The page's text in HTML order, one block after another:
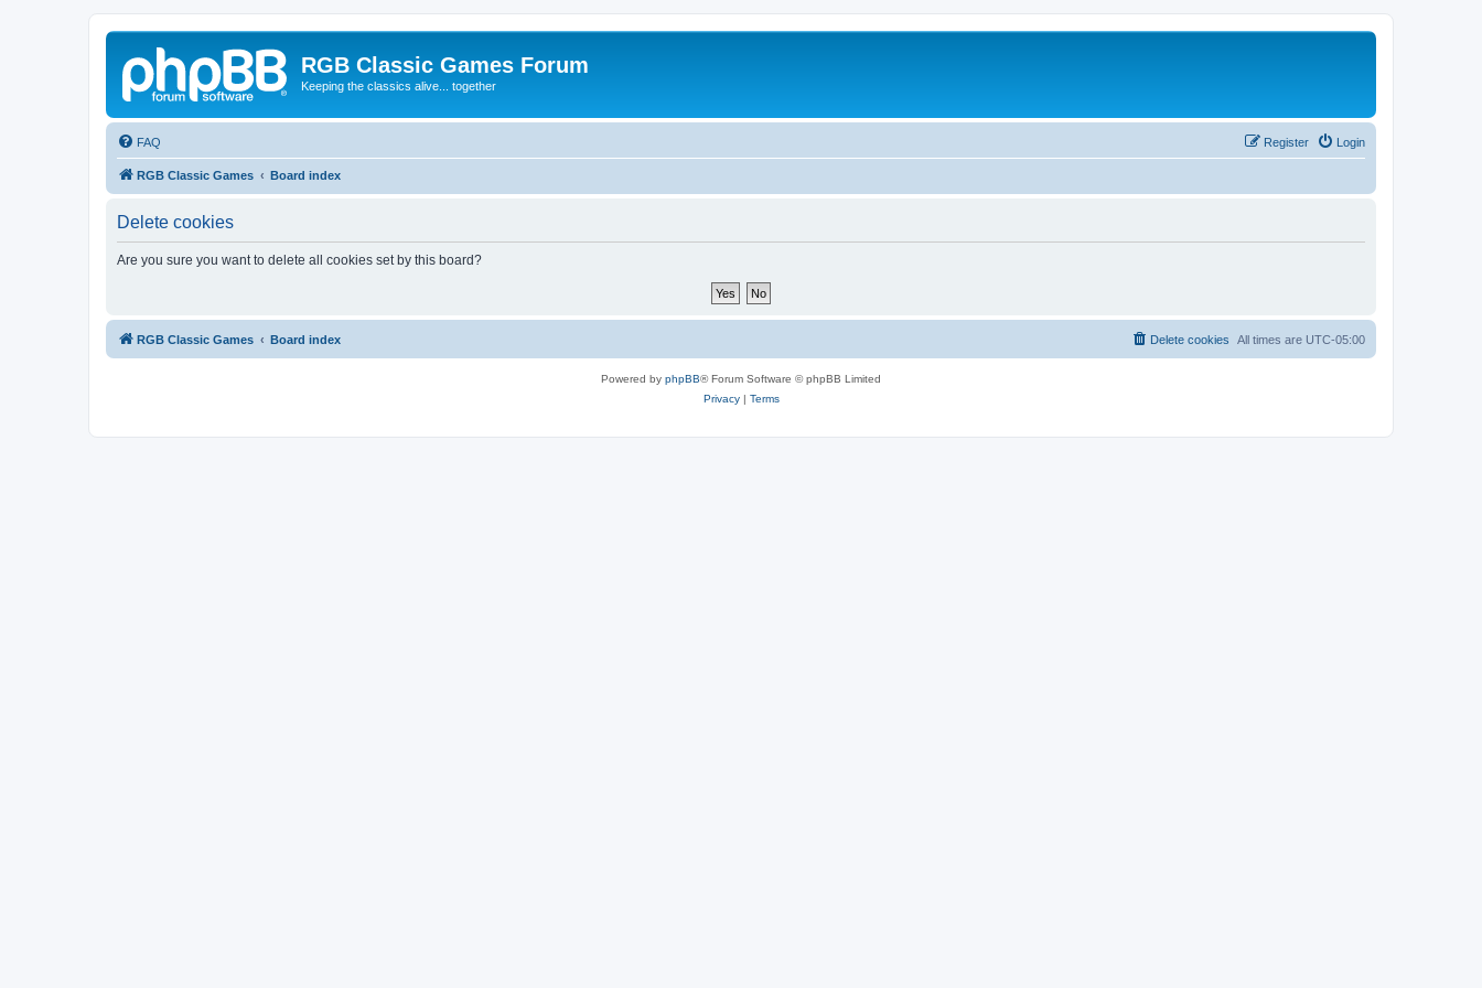
RGB Classic Games Forum
Keeping the classics alive... together
FAQ Login
Register
RGB Classic Games Board index
Delete cookies
Are you sure you want to delete all cookies set by this board?
RGB Classic Games Board index All times are UTC-05:00
Delete cookies
Powered by phpBB® Forum Software © phpBB Limited
Privacy| Terms